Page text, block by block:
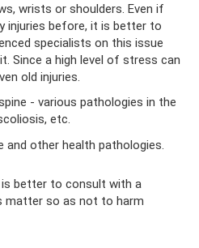
wrists or shoulders. Even if
injuries before, it is better to
specialists on this issue
Since a high level of stress can
old injuries.
- various pathologies in the
etc.
and other health pathologies.
better to consult with a
matter so as not to harm